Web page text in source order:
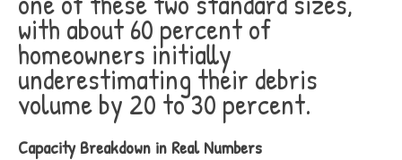
with about 60 percent of
homeowners initially
underestimating their debris
volume by 20 to 30 percent.
Capacity Breakdown in Real Numbers